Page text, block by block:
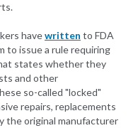
havewritten to FDA
to issue a rule requiring
states whether they
and other
so-called "locked"
repairs, replacements
the original manufacturer